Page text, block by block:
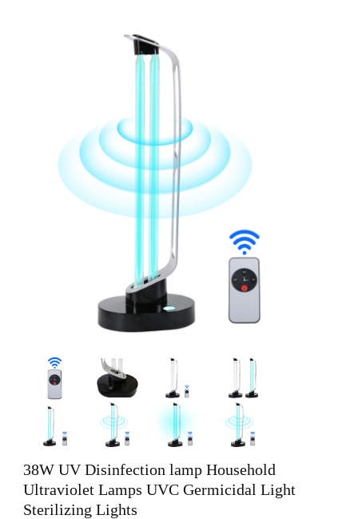
38W UV Disinfection lamp Household
Ultraviolet Lamps UVC Germicidal Light
Sterilizing Lights